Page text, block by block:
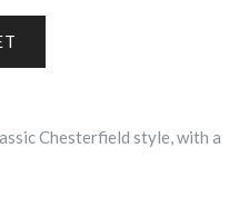
Chesterfield style, with a